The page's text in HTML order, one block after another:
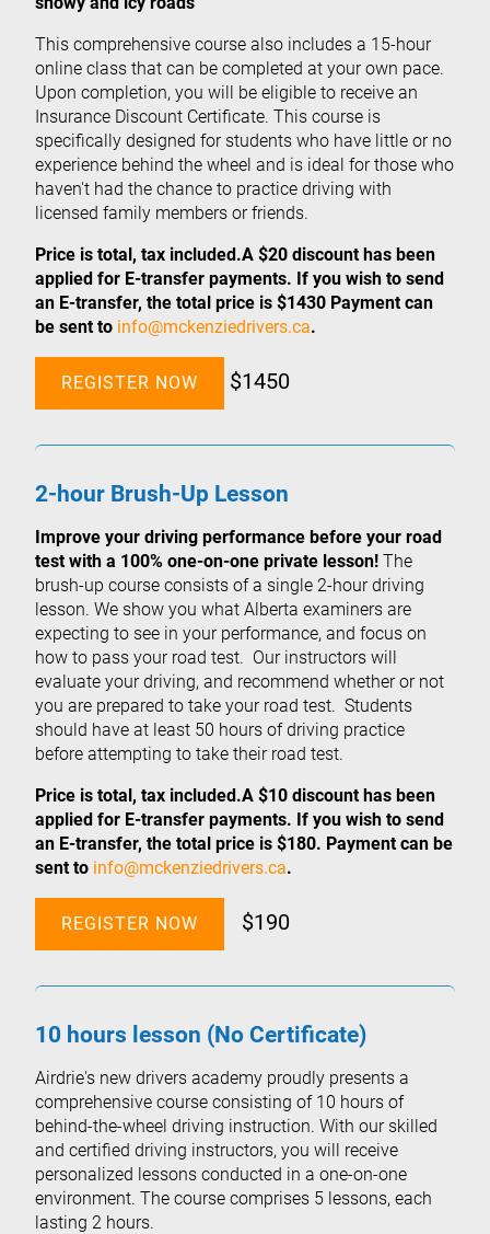
This comprehensive course also includes a 15-hour
online class that can be completed at your own pace.
Upon completion, you will be eligible to receive an
Insurance Discount Certificate. This course is
specifically designed for students who have little or no
experience behind the wheel and is ideal for those who
haven't had the chance to practice driving with
licensed family members or friends.
Price is total, tax included.A $20 discount has been
applied for E-transfer payments. If you wish to send
an E-transfer, the total price is $1430 Payment can
be sent to info@mckenziedrivers.ca.
REGISTER NOW $1450
2-hour Brush-Up Lesson
Improve your driving performance before your road
test with a 100% one-on-one private lesson! The
brush-up course consists of a single 2-hour driving
lesson. We show you what Alberta examiners are
expecting to see in your performance, and focus on
how to pass your road test. Our instructors will
evaluate your driving, and recommend whether or not
you are prepared to take your road test. Students
should have at least 50 hours of driving practice
before attempting to take their road test.
Price is total, tax included.A $10 discount has been
applied for E-transfer payments. If you wish to send
an E-transfer, the total price is $180. Payment can be
sent to info@mckenziedrivers.ca.
REGISTER NOW $190
10 hours lesson (No Certificate)
Airdrie's new drivers academy proudly presents a
comprehensive course consisting of 10 hours of
behind-the-wheel driving instruction. With our skilled
and certified driving instructors, you will receive
personalized lessons conducted in a one-on-one
environment. The course comprises 5 lessons, each
lasting 2 hours.